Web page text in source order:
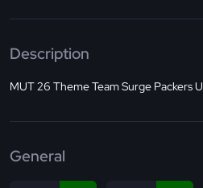
Description
MUT 26 Theme Team Surge Packers
General